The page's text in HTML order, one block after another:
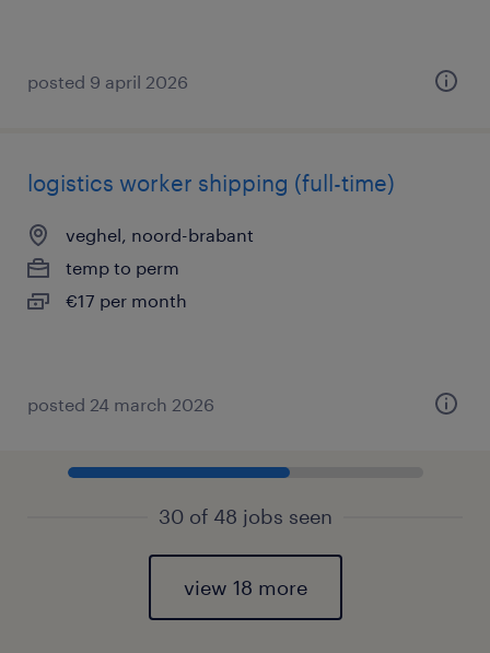
posted 9 april 2026
logistics worker shipping (full-time)
veghel, noord-brabant
temp to perm
€17 per month
posted 24 march 2026
30 of 48 jobs seen
view 18 more